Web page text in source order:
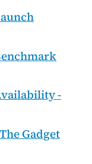
-
Gadget